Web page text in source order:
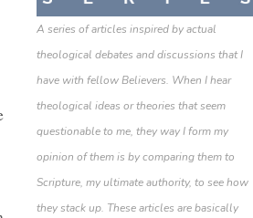
A series of articles inspired by actual
theological debates and discussions that I
have with fellow Believers. When I hear
theological ideas or theories that seem
questionable to me, they way I form my
opinion of them is by comparing them to
Scripture, my ultimate authority, to see how
they stack up. These articles are basically